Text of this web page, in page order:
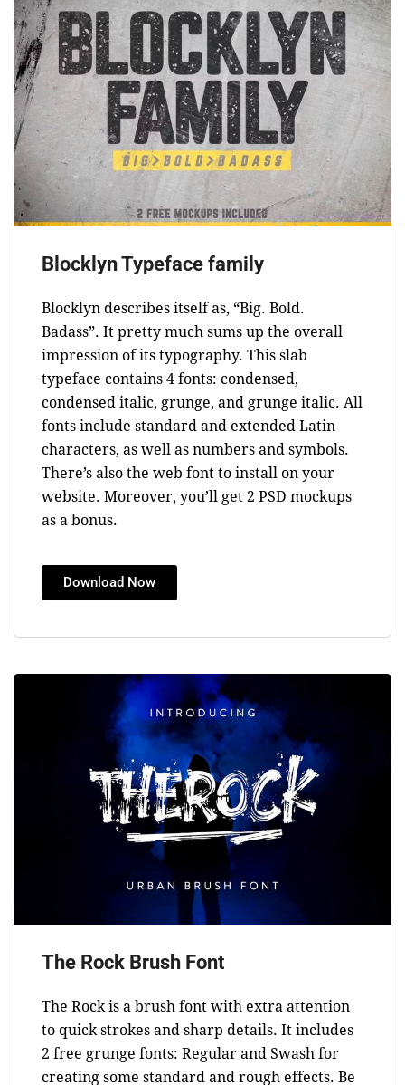
Blocklyn Typeface family
Blocklyn describes itself as, “Big. Bold.
Badass”. It pretty much sums up the overall
impression of its typography. This slab
typeface contains 4 fonts: condensed,
condensed italic, grunge, and grunge italic. All
fonts include standard and extended Latin
characters, as well as numbers and symbols.
There’s also the web font to install on your
website. Moreover, you’ll get 2 PSD mockups
as a bonus.
Download Now
The Rock Brush Font
The Rock is a brush font with extra attention
to quick strokes and sharp details. It includes
2 free grunge fonts: Regular and Swash for
creating some standard and rough effects. Be